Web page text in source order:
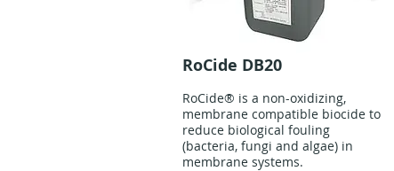
RoCide DB20
RoCide® is a non-oxidizing,
membrane compatible biocide to
reduce biological fouling
(bacteria, fungi and algae) in
membrane systems.